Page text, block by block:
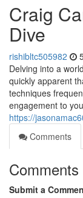
Craig
Dive
rishibltc505982
Delving into a
quickly apparent
techniques
engagement to
https://
Comments
Comments
Submit a